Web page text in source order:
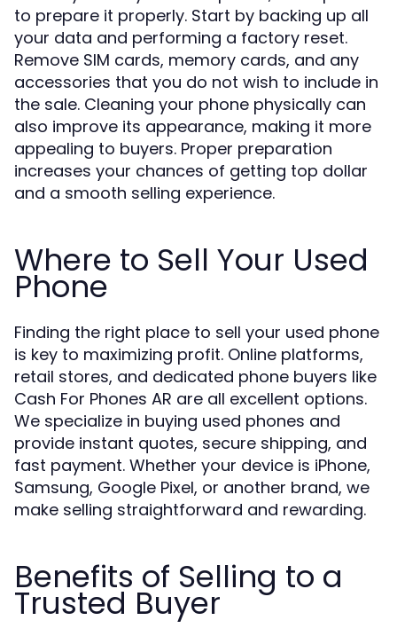
to prepare it properly. Start by backing up all
your data and performing a factory reset.
Remove SIM cards, memory cards, and any
accessories that you do not wish to include in
the sale. Cleaning your phone physically can
also improve its appearance, making it more
appealing to buyers. Proper preparation
increases your chances of getting top dollar
and a smooth selling experience.
Where to Sell Your Used
Phone
Finding the right place to sell your used phone
is key to maximizing profit. Online platforms,
retail stores, and dedicated phone buyers like
Cash For Phones AR are all excellent options.
We specialize in buying used phones and
provide instant quotes, secure shipping, and
fast payment. Whether your device is iPhone,
Samsung, Google Pixel, or another brand, we
make selling straightforward and rewarding.
Benefits of Selling to a
Trusted Buyer